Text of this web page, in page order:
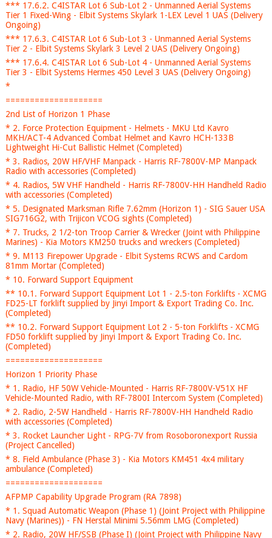
*** 17.6.2. C4ISTAR Lot 6 Sub-Lot 2 - Unmanned Aerial Systems
Tier 1 Fixed-Wing - Elbit Systems Skylark 1-LEX Level 1 UAS (Delivery
Ongoing)
*** 17.6.3. C4ISTAR Lot 6 Sub-Lot 3 - Unmanned Aerial Systems
Tier 2 - Elbit Systems Skylark 3 Level 2 UAS (Delivery Ongoing)
*** 17.6.4. C4ISTAR Lot 6 Sub-Lot 4 - Unmanned Aerial Systems
Tier 3 - Elbit Systems Hermes 450 Level 3 UAS (Delivery Ongoing)
*
====================
2nd List of Horizon 1 Phase
* 2. Force Protection Equipment - Helmets - MKU Ltd Kavro
MKH/ACT-4 Advanced Combat Helmet and Kavro HCH-133B
Lightweight Hi-Cut Ballistic Helmet (Completed)
* 3. Radios, 20W HF/VHF Manpack - Harris RF-7800V-MP Manpack
Radio with accessories (Completed)
* 4. Radios, 5W VHF Handheld - Harris RF-7800V-HH Handheld Radio
with accessories (Completed)
* 5. Designated Marksman Rifle 7.62mm (Horizon 1) - SIG Sauer USA
SIG716G2, with Trijicon VCOG sights (Completed)
* 7. Trucks, 2 1/2-ton Troop Carrier & Wrecker (Joint with Philippine
Marines) - Kia Motors KM250 trucks and wreckers (Completed)
* 9. M113 Firepower Upgrade - Elbit Systems RCWS and Cardom
81mm Mortar (Completed)
* 10. Forward Support Equipment
** 10.1. Forward Support Equipment Lot 1 - 2.5-ton Forklifts - XCMG
FD25-LT forklift supplied by Jinyi Import & Export Trading Co. Inc.
(Completed)
** 10.2. Forward Support Equipment Lot 2 - 5-ton Forklifts - XCMG
FD50 forklift supplied by Jinyi Import & Export Trading Co. Inc.
(Completed)
====================
Horizon 1 Priority Phase
* 1. Radio, HF 50W Vehicle-Mounted - Harris RF-7800V-V51X HF
Vehicle-Mounted Radio, with RF-7800I Intercom System (Completed)
* 2. Radio, 2-5W Handheld - Harris RF-7800V-HH Handheld Radio
with accessories (Completed)
* 3. Rocket Launcher Light - RPG-7V from Rosoboronexport Russia
(Project Cancelled)
* 8. Field Ambulance (Phase 3) - Kia Motors KM451 4x4 military
ambulance (Completed)
====================
AFPMP Capability Upgrade Program (RA 7898)
* 1. Squad Automatic Weapon (Phase 1) (Joint Project with Philippine
Navy (Marines)) - FN Herstal Minimi 5.56mm LMG (Completed)
* 2. Radio, 20W HF/SSB (Phase I) (Joint Project with Philippine Navy